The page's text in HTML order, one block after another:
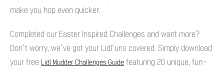
make you hop even quicker.
Completed our Easter Inspired Challenges and want more?
Don’t worry, we’ve got your Lidl’uns covered. Simply download
your free Lidl Mudder Challenges Guide featuring 20 unique, fun-